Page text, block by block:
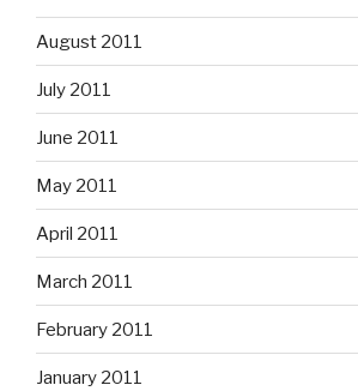
August 2011
July 2011
June 2011
May 2011
April 2011
March 2011
February 2011
January 2011